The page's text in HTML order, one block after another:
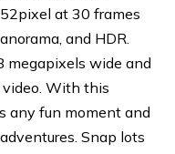
at 30 frames
and HDR.
megapixels wide and
With this
any fun moment and
Snap lots